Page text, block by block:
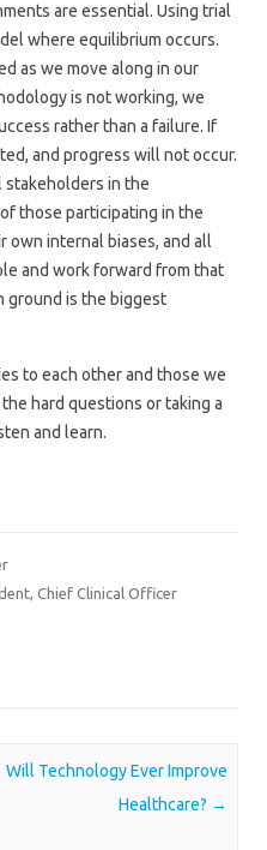
are essential. Using trial
where equilibrium occurs.
as we move along in our
is not working, we
rather than a failure. If
and progress will not occur.
stakeholders in the
those participating in the
own internal biases, and all
and work forward from that
ground is the biggest
to each other and those we
hard questions or taking a
and learn.
Chief Clinical Officer
Will Technology Ever Improve
Healthcare? →